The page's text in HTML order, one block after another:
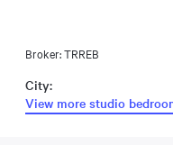
Broker: TRREB
City:
View more studio